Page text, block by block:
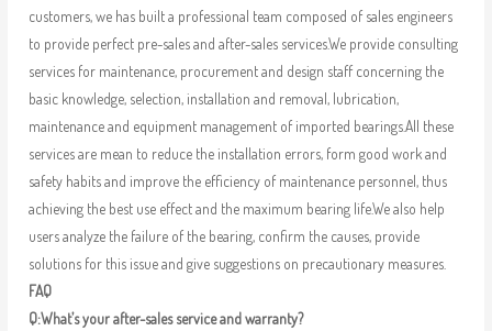
customers, we has built a professional team composed of sales engineers
to provide perfect pre-sales and after-sales services.We provide consulting
services for maintenance, procurement and design staff concerning the
basic knowledge, selection, installation and removal, lubrication,
maintenance and equipment management of imported bearings.All these
services are mean to reduce the installation errors, form good work and
safety habits and improve the efficiency of maintenance personnel, thus
achieving the best use effect and the maximum bearing life.We also help
users analyze the failure of the bearing, confirm the causes, provide
solutions for this issue and give suggestions on precautionary measures.
FAQ
Q:What’s your after-sales service and warranty?